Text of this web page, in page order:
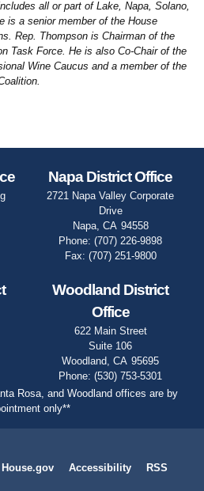
all or part of Lake, Napa, Solano,
is a senior member of the House
Rep. Thompson is Chairman of the
Task Force. He is also Co-Chair of the
Wine Caucus and a member of the
Rosa, and Woodland offices are by
only**
Napa District Office
2721 Napa Valley Corporate
Drive
Napa, CA94558
Phone:(707) 226-9898
Fax: (707) 251-9800
Woodland District
Office
622 Main Street
Suite 106
Woodland,CA95695
Phone:(530) 753-5301
House.gov Accessibility RSS